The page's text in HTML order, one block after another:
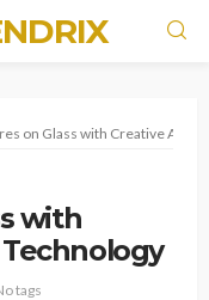
on Glass with Creative
with
tags